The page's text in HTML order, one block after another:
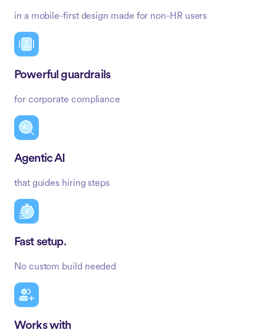
in a mobile-first design made for non-HR users
Powerful guardrails
for corporate compliance
Agentic AI
that guides hiring steps
Fast setup.
No custom build needed
Works with